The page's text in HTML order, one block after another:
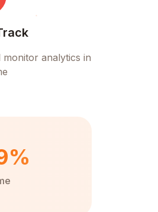
analytics in